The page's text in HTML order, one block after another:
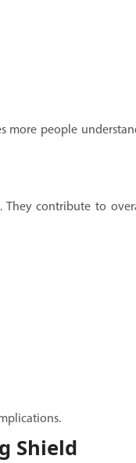
more people
contribute to
Shield